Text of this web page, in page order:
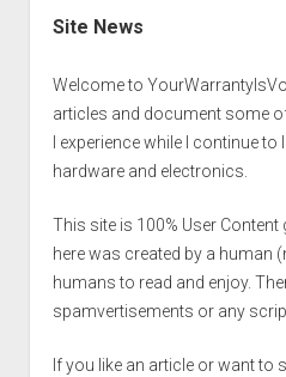
Site News
Welcome to
articles and document some
I experience while I continue
hardware and electronics.
This site is 100% User
here was created by a human
humans to read and enjoy.
spamvertisements or any
If you like an article or want to